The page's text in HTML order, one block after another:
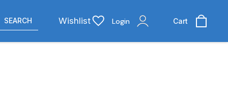
SEARCH Wishlist Login Cart